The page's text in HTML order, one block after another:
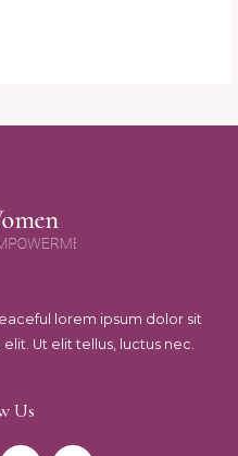
lorem ipsum dolor sit
Ut elit tellus, luctus nec.
Us